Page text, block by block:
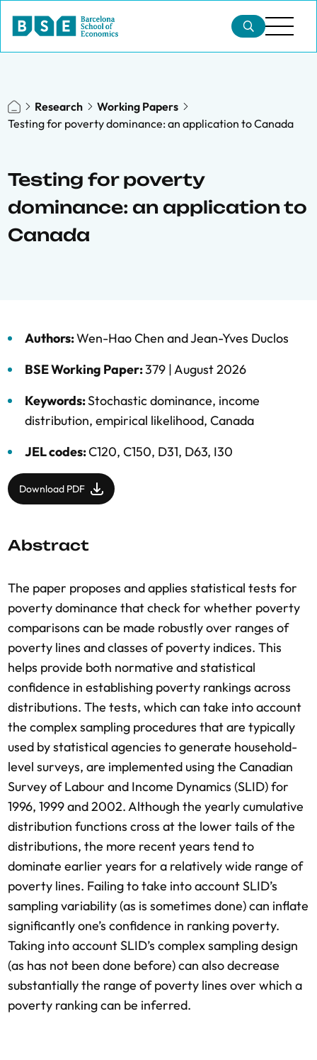
Research
Working Papers
Testing for poverty dominance: an application to Canada
Testing for poverty
dominance: an application to
Canada
Authors:Wen-Hao Chen andJean-Yves Duclos
BSE Working Paper:379 |August 2026
Keywords:Stochastic dominance, income
distribution, empirical likelihood, Canada
JEL codes:C120, C150, D31, D63, I30
Download PDF
Abstract
The paper proposes and applies statistical tests for
poverty dominance that check for whether poverty
comparisons can be made robustly over ranges of
poverty lines and classes of poverty indices. This
helps provide both normative and statistical
confidence in establishing poverty rankings across
distributions. The tests, which can take into account
the complex sampling procedures that are typically
used by statistical agencies to generate household-
level surveys, are implemented using the Canadian
Survey of Labour and Income Dynamics (SLID) for
1996, 1999 and 2002. Although the yearly cumulative
distribution functions cross at the lower tails of the
distributions, the more recent years tend to
dominate earlier years for a relatively wide range of
poverty lines. Failing to take into account SLID’s
sampling variability (as is sometimes done) can inflate
significantly one’s confidence in ranking poverty.
Taking into account SLID’s complex sampling design
(as has not been done before) can also decrease
substantially the range of poverty lines over which a
poverty ranking can be inferred.